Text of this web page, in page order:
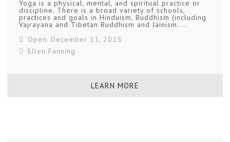
Yoga is a physical, mental, and spiritual practice or
discipline. There is a broad variety of schools,
practices and goals in Hinduism, Buddhism (including
Vajrayana and Tibetan Buddhism and Jainism....
Open: December 11, 2015
Ellen Fanning
LEARN MORE